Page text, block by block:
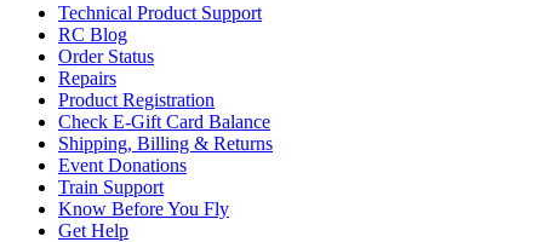
Technical Product Support
RC Blog
Order Status
Repairs
Product Registration
Check E-Gift Card Balance
Shipping, Billing & Returns
Event Donations
Train Support
Know Before You Fly
Get Help